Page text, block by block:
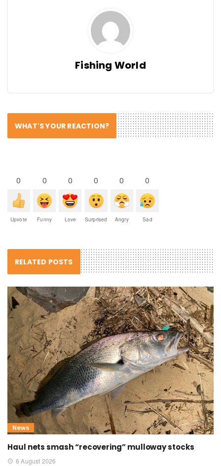
Fishing World
WHAT'S YOUR REACTION?
0
Upvote
0
Funny
0
Love
0
Surprised
0
Angry
0
Sad
RELATED POSTS
News
Haul nets smash “recovering” mulloway stocks
6 August 2026